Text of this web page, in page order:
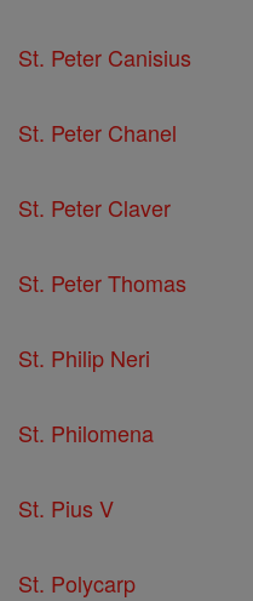
St. Peter Canisius
St. Peter Chanel
St. Peter Claver
St. Peter Thomas
St. Philip Neri
St. Philomena
St. Pius V
St. Polycarp